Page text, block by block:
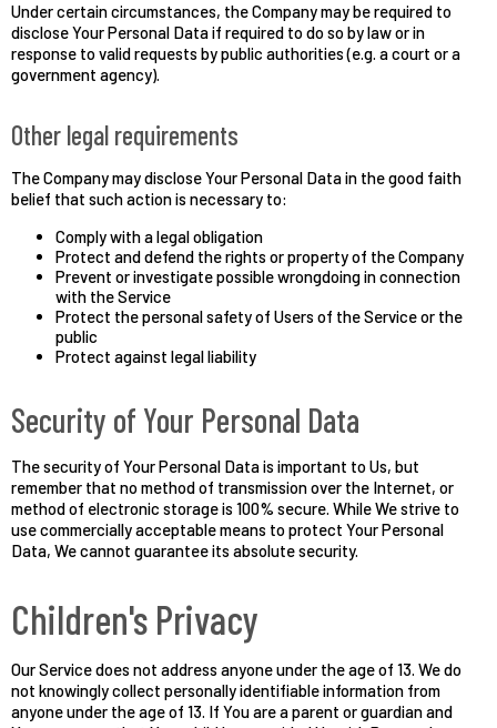
Under certain circumstances, the Company may be required to
disclose Your Personal Data if required to do so by law or in
response to valid requests by public authorities (e.g. a court or a
government agency).
Other legal requirements
The Company may disclose Your Personal Data in the good faith
belief that such action is necessary to:
Comply with a legal obligation
Protect and defend the rights or property of the Company
Prevent or investigate possible wrongdoing in connection
with the Service
Protect the personal safety of Users of the Service or the
public
Protect against legal liability
Security of Your Personal Data
The security of Your Personal Data is important to Us, but
remember that no method of transmission over the Internet, or
method of electronic storage is 100% secure. While We strive to
use commercially acceptable means to protect Your Personal
Data, We cannot guarantee its absolute security.
Children's Privacy
Our Service does not address anyone under the age of 13. We do
not knowingly collect personally identifiable information from
anyone under the age of 13. If You are a parent or guardian and